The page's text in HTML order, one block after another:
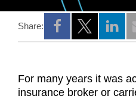
Share:
Opens a newOpens a new
For many years it was
insurance broker or